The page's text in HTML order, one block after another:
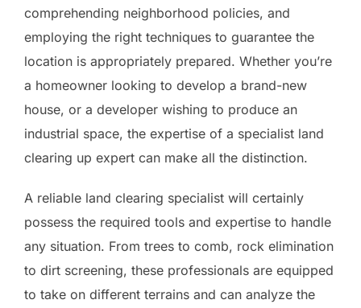
comprehending neighborhood policies, and
employing the right techniques to guarantee the
location is appropriately prepared. Whether you’re
a homeowner looking to develop a brand-new
house, or a developer wishing to produce an
industrial space, the expertise of a specialist land
clearing up expert can make all the distinction.
A reliable land clearing specialist will certainly
possess the required tools and expertise to handle
any situation. From trees to comb, rock elimination
to dirt screening, these professionals are equipped
to take on different terrains and can analyze the